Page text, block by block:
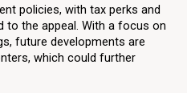
policies, with tax perks and
the appeal. With a focus on
future developments are
which could further